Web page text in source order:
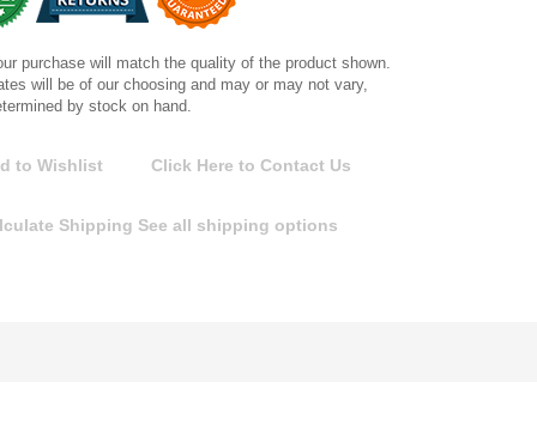
purchase will match the quality of the product shown.
will be of our choosing and may or may not vary,
by stock on hand.
to Wishlist Click Here to Contact Us
Shipping See all shipping options